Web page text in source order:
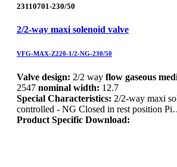
23110701-230/50
2/2-way maxi solenoid valve
VFG-MAX-Z220-1/2-NG-230/50
Valve design: 2/2 way flow gaseous
2547 nominal width: 12.7
Special Characteristics: 2/2-way maxi
controlled - NG Closed in rest position
Product Specific Download: